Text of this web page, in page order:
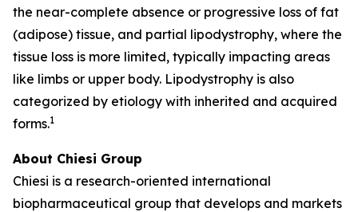
the near-complete absence or progressive loss of fat
(adipose) tissue, and partial lipodystrophy, where the
tissue loss is more limited, typically impacting areas
like limbs or upper body. Lipodystrophy is also
categorized by etiology with inherited and acquired
forms.1
About Chiesi Group
Chiesi is a research-oriented international
biopharmaceutical group that develops and markets